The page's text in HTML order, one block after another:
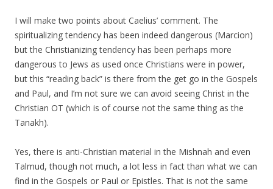
I will make two points about Caelius’ comment. The
spiritualizing tendency has been indeed dangerous (Marcion)
but the Christianizing tendency has been perhaps more
dangerous to Jews as used once Christians were in power,
but this “reading back” is there from the get go in the Gospels
and Paul, and I’m not sure we can avoid seeing Christ in the
Christian OT (which is of course not the same thing as the
Tanakh).
Yes, there is anti-Christian material in the Mishnah and even
Talmud, though not much, a lot less in fact than what we can
find in the Gospels or Paul or Epistles. That is not the same